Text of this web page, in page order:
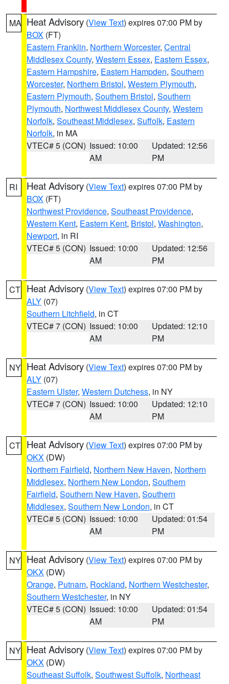
MA Heat Advisory (View Text) expires 07:00 PM by
BOX (FT)
Eastern Franklin, Northern Worcester, Central
Middlesex County, Western Essex, Eastern Essex,
Eastern Hampshire, Eastern Hampden, Southern
Worcester, Northern Bristol, Western Plymouth,
Eastern Plymouth, Southern Bristol, Southern
Plymouth, Northwest Middlesex County, Western
Norfolk, Southeast Middlesex, Suffolk, Eastern
Norfolk, in MA
VTEC# 5 (CON) Issued: 10:00
AM
Updated: 12:56
PM
RI Heat Advisory (View Text) expires 07:00 PM by
BOX (FT)
Northwest Providence, Southeast Providence,
Western Kent, Eastern Kent, Bristol, Washington,
Newport, in RI
VTEC# 5 (CON) Issued: 10:00
AM
Updated: 12:56
PM
CT Heat Advisory (View Text) expires 07:00 PM by
ALY (07)
Southern Litchfield, in CT
VTEC# 7 (CON) Issued: 10:00
AM
Updated: 12:10
PM
NY Heat Advisory (View Text) expires 07:00 PM by
ALY (07)
Eastern Ulster, Western Dutchess, in NY
VTEC# 7 (CON) Issued: 10:00
AM
Updated: 12:10
PM
CT Heat Advisory (View Text) expires 07:00 PM by
OKX (DW)
Northern Fairfield, Northern New Haven, Northern
Middlesex, Northern New London, Southern
Fairfield, Southern New Haven, Southern
Middlesex, Southern New London, in CT
VTEC# 5 (CON) Issued: 10:00
AM
Updated: 01:54
PM
NY Heat Advisory (View Text) expires 07:00 PM by
OKX (DW)
Orange, Putnam, Rockland, Northern Westchester,
Southern Westchester, in NY
VTEC# 5 (CON) Issued: 10:00
AM
Updated: 01:54
PM
NY Heat Advisory (View Text) expires 07:00 PM by
OKX (DW)
Southeast Suffolk, Southwest Suffolk, Northeast